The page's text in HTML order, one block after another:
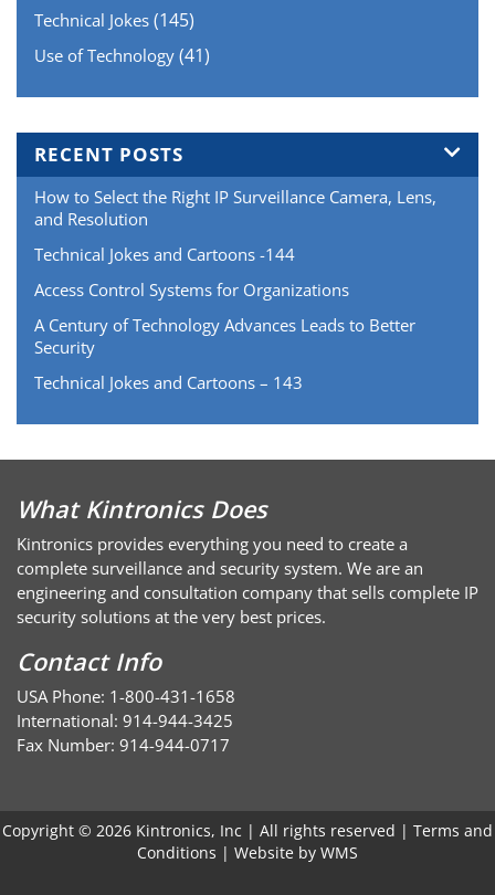
–
vs
Samsung
Hikvision”
Technical Jokes (145)
Use of Technology (41)
RECENT POSTS
How to Select the Right IP Surveillance Camera, Lens,
and Resolution
Technical Jokes and Cartoons -144
Access Control Systems for Organizations
A Century of Technology Advances Leads to Better
Security
Technical Jokes and Cartoons – 143
What Kintronics Does
Kintronics provides everything you need to create a
complete surveillance and security system. We are an
engineering and consultation company that sells complete IP
security solutions at the very best prices.
Contact Info
USA Phone: 1-800-431-1658
International: 914-944-3425
Fax Number: 914-944-0717
Copyright © 2026 Kintronics, Inc | All rights reserved | Terms and
Conditions | Website by WMS